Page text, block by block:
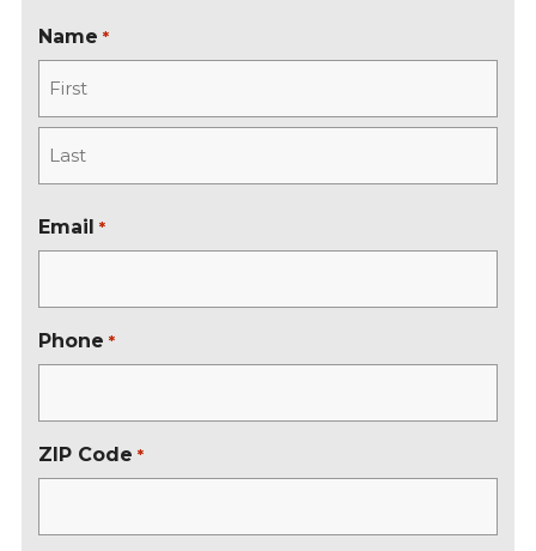
Name *
F
r
ta
s
Email *
Phone *
ZIP Code *